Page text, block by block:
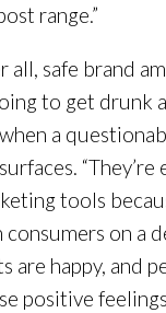
range.”
all, safe brand
to get drunk
a
“They’re
tools
on a
are happy, and
positive